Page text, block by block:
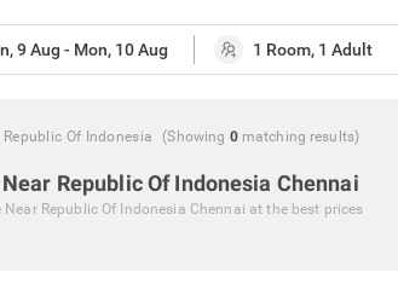
Of Indonesia (Showing 0 matching results)
Republic Of Indonesia Chennai
Near Republic Of Indonesia Chennai at the best prices